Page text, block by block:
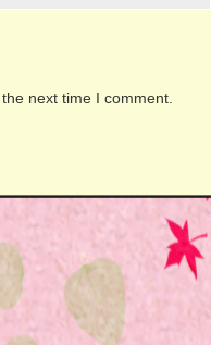
next time I comment.